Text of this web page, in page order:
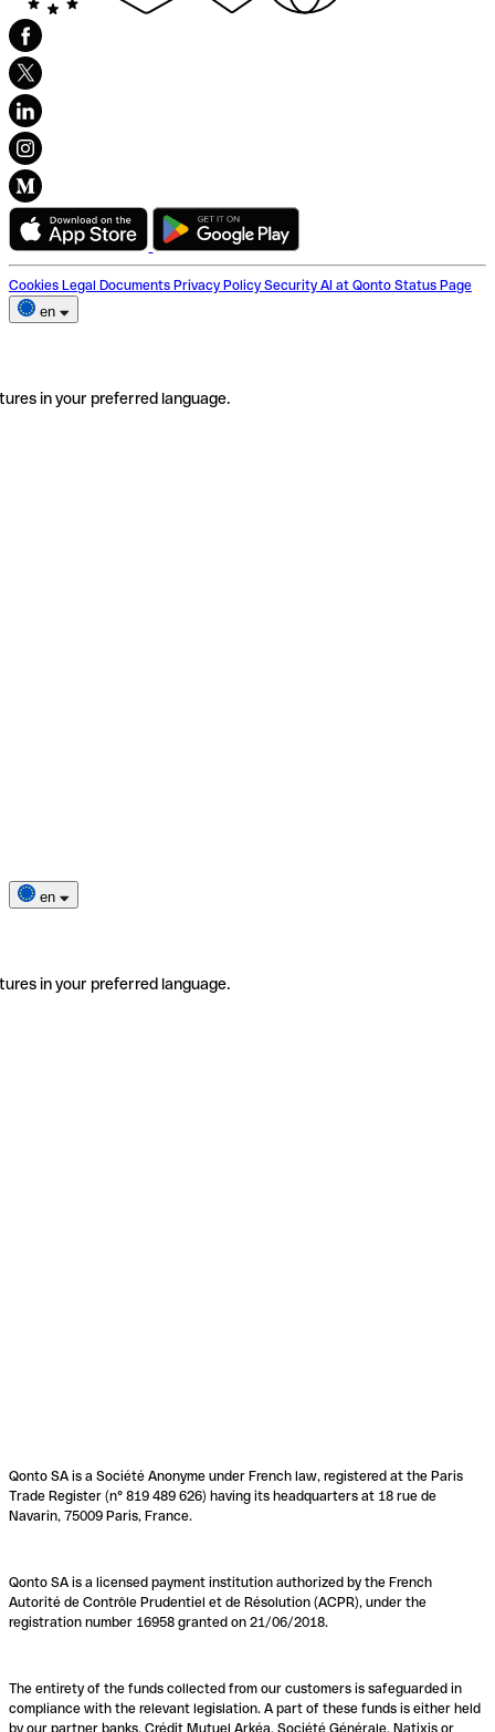
Cookies Legal Documents Privacy Policy Security AI at Qonto Status Page
en
in your preferred language.
en
in your preferred language.
Qonto SA is a Société Anonyme under French law, registered at the Paris
Trade Register (n° 819 489 626) having its headquarters at 18 rue de
Navarin, 75009 Paris, France.
Qonto SA is a licensed payment institution authorized by the French
Autorité de Contrôle Prudentiel et de Résolution (ACPR), under the
registration number 16958 granted on 21/06/2018.
The entirety of the funds collected from our customers is safeguarded in
compliance with the relevant legislation. A part of these funds is either held
by our partner banks, Crédit Mutuel Arkéa, Société Générale, Natixis or